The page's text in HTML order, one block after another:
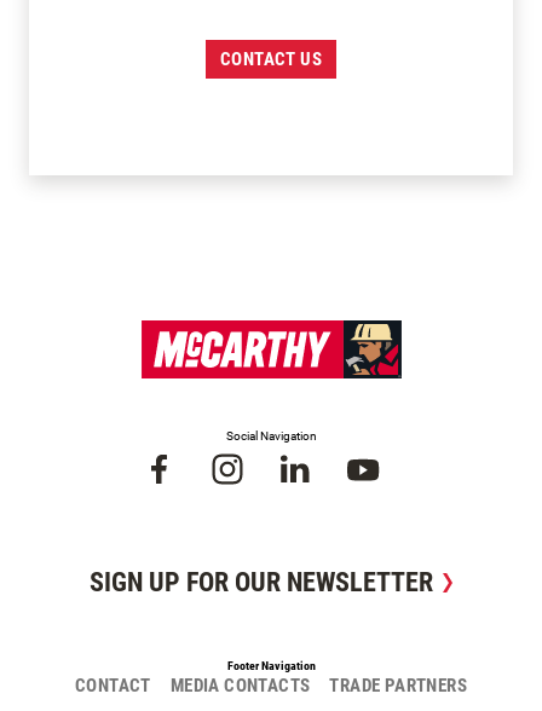
CONTACT US
Social Navigation
SIGN UP FOR OUR NEWSLETTER
Footer Navigation
CONTACT MEDIA CONTACTS TRADE PARTNERS